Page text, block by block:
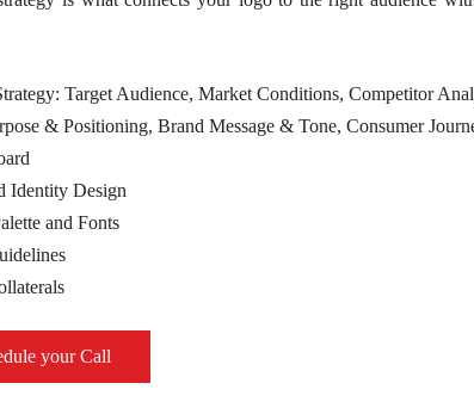
Target Audience, Market Conditions, Competitor
& Positioning, Brand Message & Tone, Consumer
Identity Design
and Fonts
your Call